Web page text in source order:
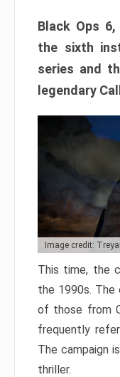
Black Ops
the sixth
series and
legendary
Image credit:
This time, the
the 1990s. The
of those from
frequently
The campaign
thriller.